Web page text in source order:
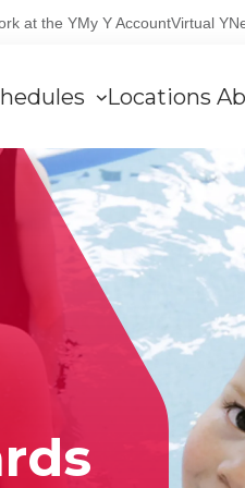
at the YMy Y AccountVirtual Y
Locations